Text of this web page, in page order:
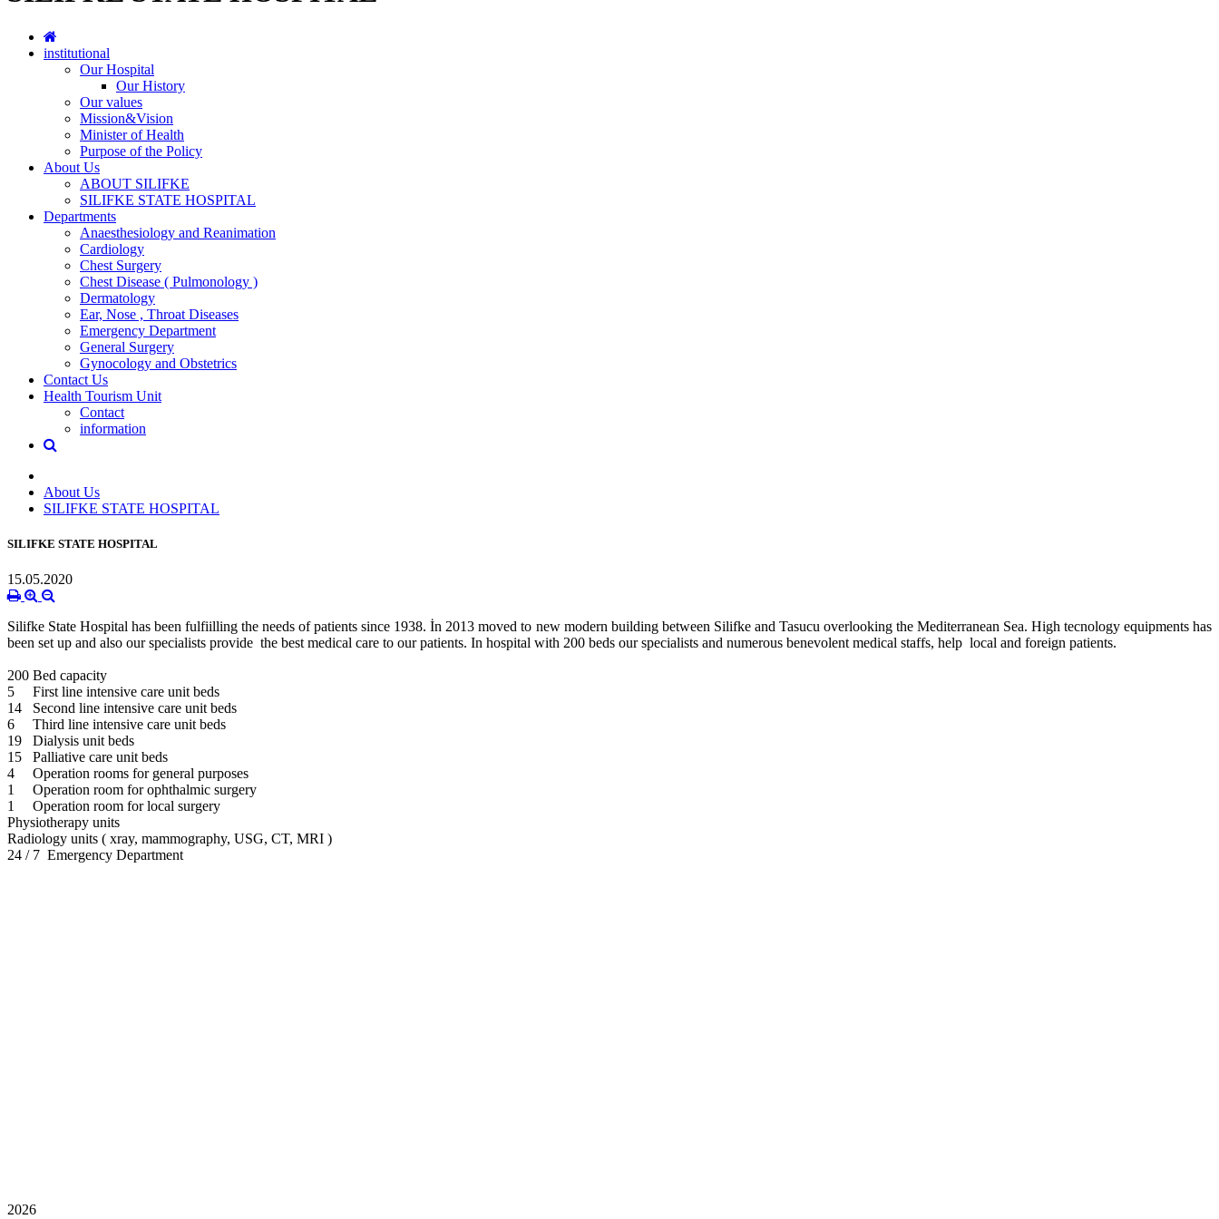
institutional
Our Hospital
Our History
Our values
Mission&Vision
Minister of Health
Purpose of the Policy
About Us
ABOUT SILIFKE
SILIFKE STATE HOSPITAL
Departments
Anaesthesiology and Reanimation
Cardiology
Chest Surgery
Chest Disease ( Pulmonology )
Dermatology
Ear, Nose , Throat Diseases
Emergency Department
General Surgery
Gynocology and Obstetrics
Contact Us
Health Tourism Unit
Contact
information
About Us
SILIFKE STATE HOSPITAL
SILIFKE STATE HOSPITAL
15.05.2020
Silifke State Hospital has been fulfiilling the needs of patients since 1938. İn 2013 moved to new modern building between Silifke and Tasucu overlooking the Mediterranean Sea. High tecnology equipments has
been set up and also our specialists provide the best medical care to our patients. In hospital with 200 beds our specialists and numerous benevolent medical staffs, help local and foreign patients.
200 Bed capacity
5 First line intensive care unit beds
14 Second line intensive care unit beds
6 Third line intensive care unit beds
19 Dialysis unit beds
15 Palliative care unit beds
4 Operation rooms for general purposes
1 Operation room for ophthalmic surgery
1 Operation room for local surgery
Physiotherapy units
Radiology units ( xray, mammography, USG, CT, MRI )
24 / 7 Emergency Department
2026